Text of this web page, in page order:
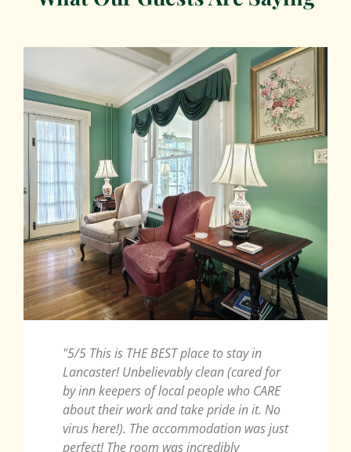
"5/5 This is THE BEST place to stay in
Lancaster! Unbelievably clean (cared for
by inn keepers of local people who CARE
about their work and take pride in it. No
virus here!). The accommodation was just
perfect! The room was incredibly